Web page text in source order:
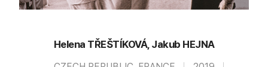
Helena TŘEŠTÍKOVÁ, Jakub HEJNA